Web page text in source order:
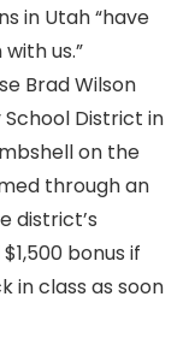
in Utah “have
us.”
Brad Wilson
District in
on the
through an
district’s
bonus if
in class as soon